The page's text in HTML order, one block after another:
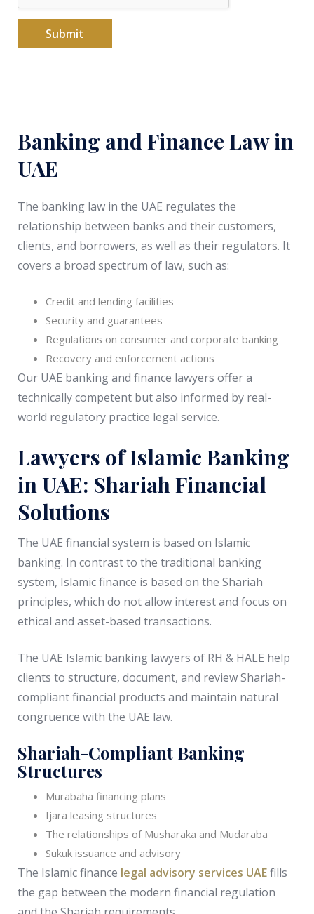
s
Submit
Banking and Finance Law in
UAE
The banking law in the UAE regulates the
relationship between banks and their customers,
clients, and borrowers, as well as their regulators. It
covers a broad spectrum of law, such as:
Credit and lending facilities
Security and guarantees
Regulations on consumer and corporate banking
Recovery and enforcement actions
Our UAE banking and finance lawyers offer a
technically competent but also informed by real-
world regulatory practice legal service.
Lawyers of Islamic Banking
in UAE: Shariah Financial
Solutions
The UAE financial system is based on Islamic
banking. In contrast to the traditional banking
system, Islamic finance is based on the Shariah
principles, which do not allow interest and focus on
ethical and asset-based transactions.
The UAE Islamic banking lawyers of RH & HALE help
clients to structure, document, and review Shariah-
compliant financial products and maintain natural
congruence with the UAE law.
Shariah-Compliant Banking
Structures
Murabaha financing plans
Ijara leasing structures
The relationships of Musharaka and Mudaraba
Sukuk issuance and advisory
The Islamic finance legal advisory services UAEfills
the gap between the modern financial regulation